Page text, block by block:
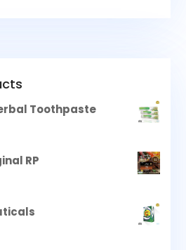
Toothpaste
RP